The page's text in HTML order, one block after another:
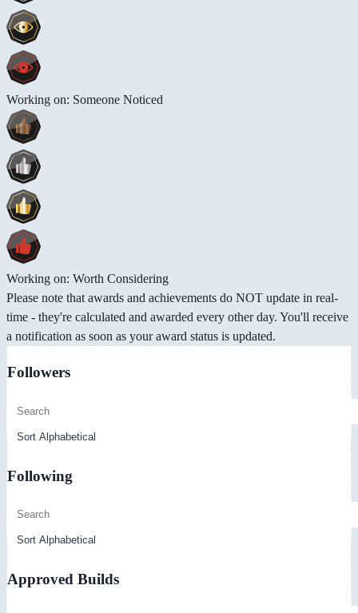
Working on: Someone Noticed
Working on: Worth Considering
Please note that awards and achievements do NOT update in real-
time - they're calculated and awarded every other day. You'll receive
a notification as soon as your award status is updated.
Followers
Following
Approved Builds